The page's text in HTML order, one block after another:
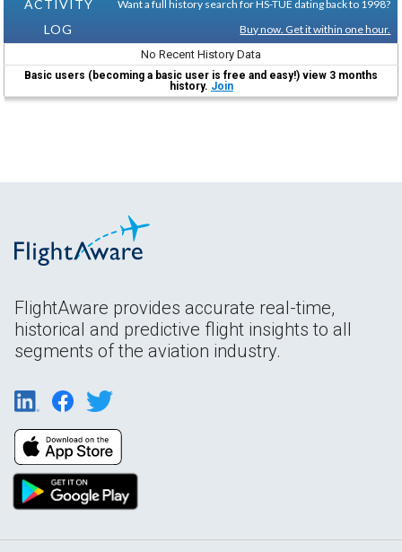
ACTIVITY
LOG
Want a full history search for HS-TUE dating back to 1998?
Buy now. Get it within one hour.
No Recent History Data
Basic users (becoming a basic user is free and easy!) view 3 months
history. Join
FlightAware provides accurate real-time,
historical and predictive flight insights to all
segments of the aviation industry.